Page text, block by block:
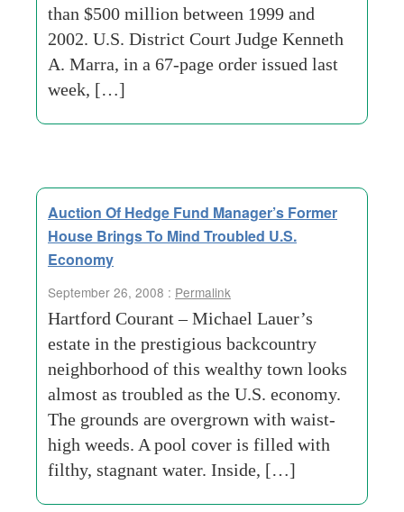
than $500 million between 1999 and
2002. U.S. District Court Judge Kenneth
A. Marra, in a 67-page order issued last
week, […]
Auction Of Hedge Fund Manager’s Former
House Brings To Mind Troubled U.S.
Economy
September 26, 2008 : Permalink
Hartford Courant – Michael Lauer’s
estate in the prestigious backcountry
neighborhood of this wealthy town looks
almost as troubled as the U.S. economy.
The grounds are overgrown with waist-
high weeds. A pool cover is filled with
filthy, stagnant water. Inside, […]